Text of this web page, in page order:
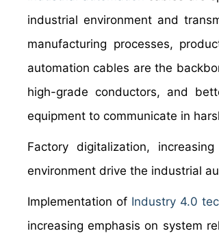
industrial environment and
manufacturing processes,
automation cables are the
high-grade conductors, and
equipment to communicate in
Factory digitalization,
environment drive the industrial
Implementation of Industry 4.0
increasing emphasis on system